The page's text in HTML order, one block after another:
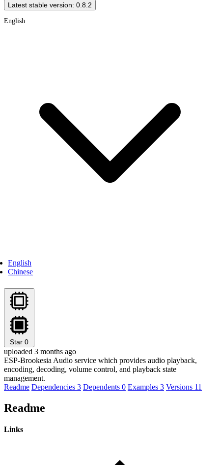
Latest stable version: 0.8.2
English
English
Chinese
Star 0
uploaded 3 months ago
ESP-Brookesia Audio service which provides audio playback,
encoding, decoding, volume control, and playback state
management.
Readme Dependencies 3 Dependents 0 Examples 3 Versions 11
Readme
Links